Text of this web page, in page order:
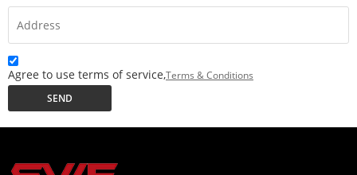
Agree to use terms of service,Terms & Conditions
SEND